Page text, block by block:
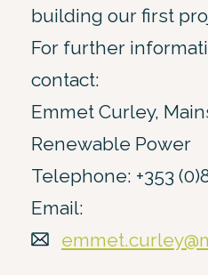
building our first
For further
contact:
Emmet Curley,
Renewable Power
Telephone: +353
Email: